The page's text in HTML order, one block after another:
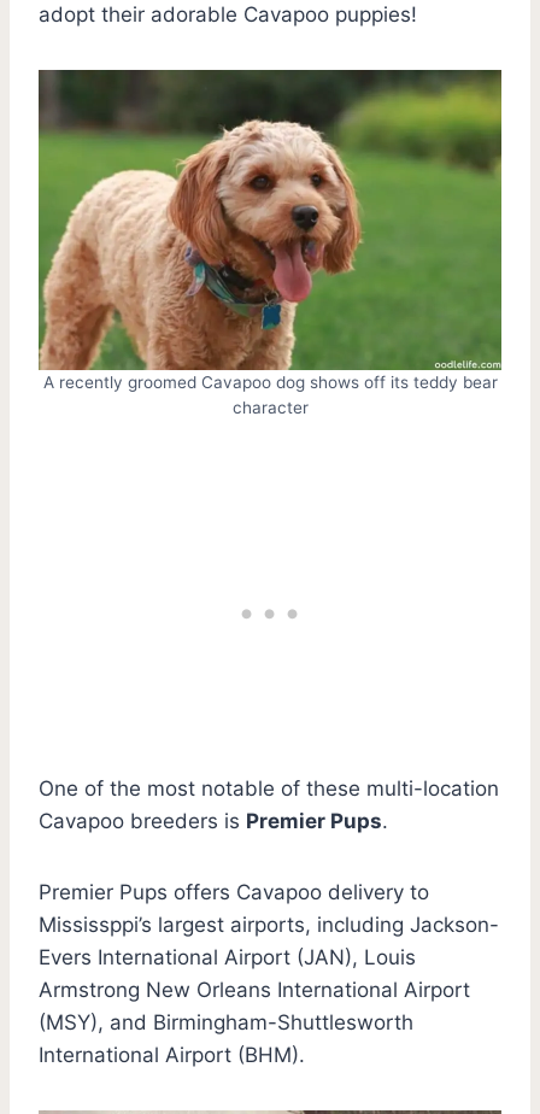
adopt their adorable Cavapoo puppies!
A recently groomed Cavapoo dog shows off its teddy bear
character
One of the most notable of these multi-location
Cavapoo breeders is Premier Pups.
Premier Pups offers Cavapoo delivery to
Mississppi’s largest airports, including Jackson-
Evers International Airport (JAN), Louis
Armstrong New Orleans International Airport
(MSY), and Birmingham-Shuttlesworth
International Airport (BHM).